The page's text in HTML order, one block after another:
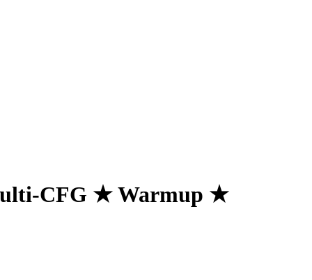
CFG ★ Warmup ★